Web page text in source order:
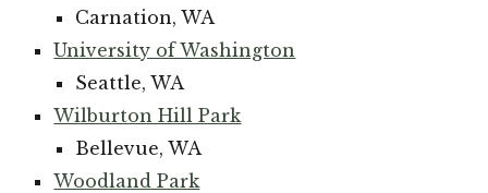
Carnation, WA
University of Washington
Seattle, WA
Wilburton Hill Park
Bellevue, WA
Woodland Park